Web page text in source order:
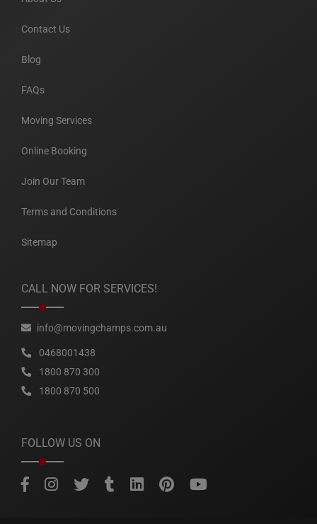
Contact Us
Blog
FAQs
Moving Services
Online Booking
Join Our Team
Terms and Conditions
Sitemap
CALL NOW FOR SERVICES!
info@movingchamps.com.au
0468001438
1800 870 300
1800 870 500
FOLLOW US ON